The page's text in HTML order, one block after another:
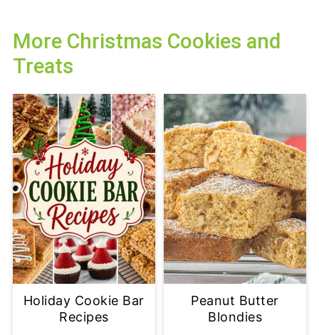
More Christmas Cookies and
Treats
Holiday Cookie Bar
Recipes
Peanut Butter
Blondies